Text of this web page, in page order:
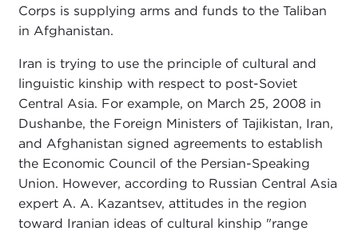
Corps is supplying arms and funds to the Taliban
in Afghanistan.
Iran is trying to use the principle of cultural and
linguistic kinship with respect to post-Soviet
Central Asia. For example, on March 25, 2008 in
Dushanbe, the Foreign Ministers of Tajikistan, Iran,
and Afghanistan signed agreements to establish
the Economic Council of the Persian-Speaking
Union. However, according to Russian Central Asia
expert A. A. Kazantsev, attitudes in the region
toward Iranian ideas of cultural kinship "range